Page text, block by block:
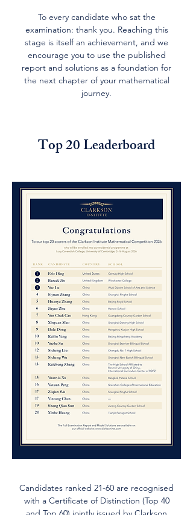
To every candidate who sat the
examination: thank you. Reaching this
stage is itself an achievement, and we
encourage you to use the published
report and solutions as a foundation for
the next chapter of your mathematical
journey.
Top 20 Leaderboard
Candidates ranked 21-60 are recognised
with a Certificate of Distinction (Top 40